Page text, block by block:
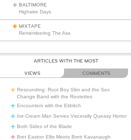
BALTIMORE
Highwire Days
MIXTAPE
Remembering The Ass
ARTICLES WITH THE MOST
VIEWS COMMENTS
Resounding: Root Boy Slim and the Sex
Change Band with the Rootettes
Encounters with the Eldritch
Ice Cream Man Serves Viscerally Queasy Horror
Both Sides of the Blade
Bret Easton Ellis Meets Brett Kavanaugh